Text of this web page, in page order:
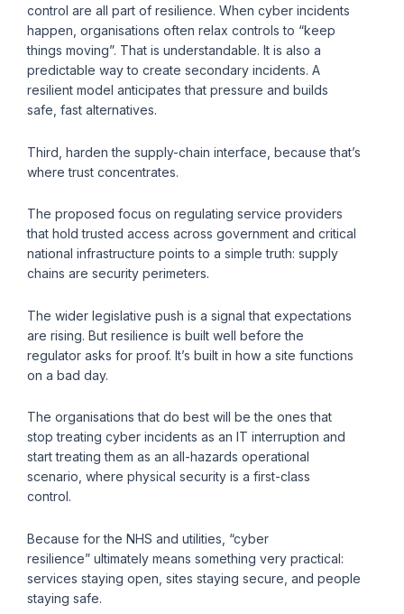
control are all part of resilience. When cyber incidents
happen, organisations often relax controls to “keep
things moving”. That is understandable. It is also a
predictable way to create secondary incidents. A
resilient model anticipates that pressure and builds
safe, fast alternatives.
Third, harden the supply-chain interface, because that’s
where trust concentrates.
The proposed focus on regulating service providers
that hold trusted access across government and critical
national infrastructure points to a simple truth: supply
chains are security perimeters.
The wider legislative push is a signal that expectations
are rising. But resilience is built well before the
regulator asks for proof. It’s built in how a site functions
on a bad day.
The organisations that do best will be the ones that
stop treating cyber incidents as an IT interruption and
start treating them as an all-hazards operational
scenario, where physical security is a first-class
control.
Because for the NHS and utilities, “cyber
resilience” ultimately means something very practical:
services staying open, sites staying secure, and people
staying safe.